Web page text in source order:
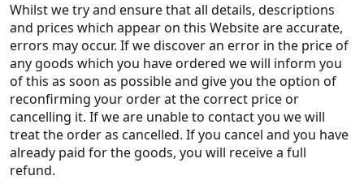
Whilst we try and ensure that all details, descriptions
and prices which appear on this Website are accurate,
errors may occur. If we discover an error in the price of
any goods which you have ordered we will inform you
of this as soon as possible and give you the option of
reconfirming your order at the correct price or
cancelling it. If we are unable to contact you we will
treat the order as cancelled. If you cancel and you have
already paid for the goods, you will receive a full
refund.